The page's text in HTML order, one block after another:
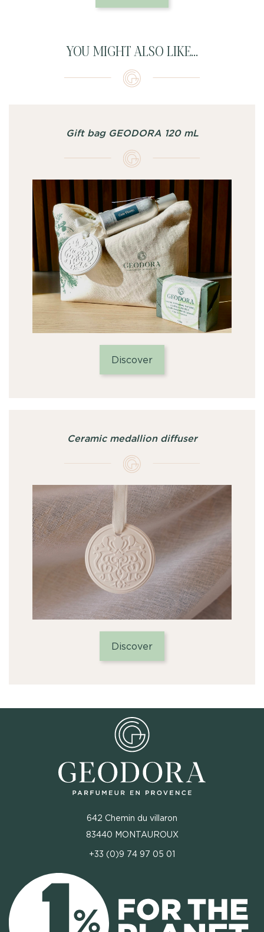
YOU MIGHT ALSO LIKE...
Gift bag GEODORA 120 mL
Discover
Ceramic medallion diffuser
Discover
642 Chemin du villaron
83440 MONTAUROUX
+33 (0)9 74 97 05 01